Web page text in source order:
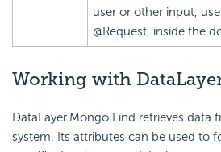
user or other input,
@Request, inside the
Working with
DataLayer.Mongo Find retrieves data
system. Its attributes can be used to